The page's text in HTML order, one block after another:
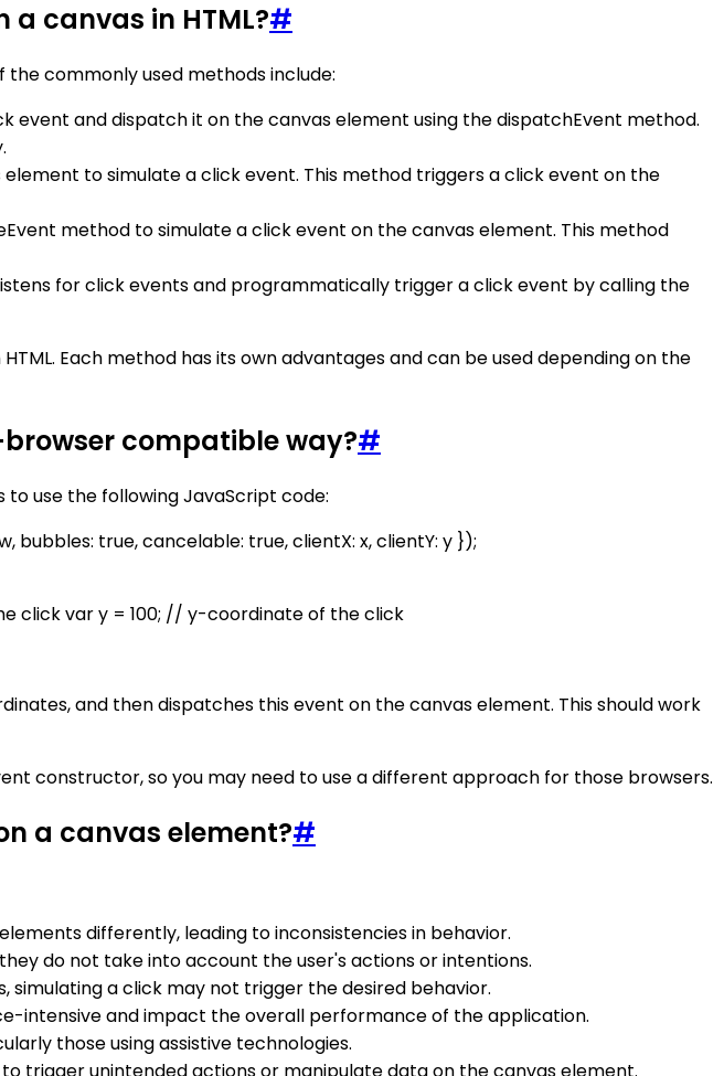
canvas in HTML?#
the commonly used methods include:
event and dispatch it on the canvas element using the dispatchEvent method.
to simulate a click event. This method triggers a click event on the
method to simulate a click event on the canvas element. This method
for click events and programmatically trigger a click event by calling the
Each method has its own advantages and can be used depending on the
compatible way?#
use the following JavaScript code:
bubbles: true, cancelable: true, clientX: x, clientY: y });
click var y = 100; // y-coordinate of the click
and then dispatches this event on the canvas element. This should work
constructor, so you may need to use a different approach for those browsers.
a canvas element?#
differently, leading to inconsistencies in behavior.
do not take into account the user's actions or intentions.
a click may not trigger the desired behavior.
intensive and impact the overall performance of the application.
those using assistive technologies.
trigger unintended actions or manipulate data on the canvas element.